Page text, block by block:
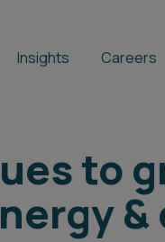
Insights Careers
to